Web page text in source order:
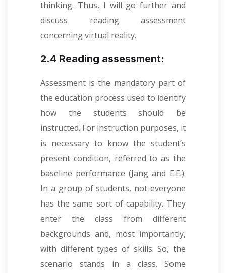
thinking. Thus, I will go further and
discuss reading assessment
concerning virtual reality.
2.4 Reading assessment:
Assessment is the mandatory part of
the education process used to identify
how the students should be
instructed. For instruction purposes, it
is necessary to know the student’s
present condition, referred to as the
baseline performance (Jang and E.E.).
In a group of students, not everyone
has the same sort of capability. They
enter the class from different
backgrounds and, most importantly,
with different types of skills. So, the
scenario stands in a class. Some